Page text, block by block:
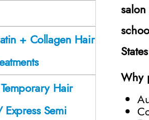
Why
+ Collagen Hair
Hair
Semi